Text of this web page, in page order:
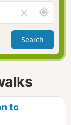
v
g
a
t
i
l
e
a
r
f
e
A
r
o
n
d
Search
to